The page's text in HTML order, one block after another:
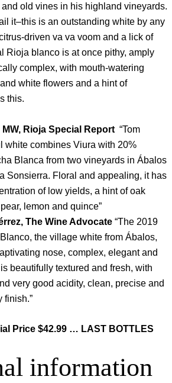
old vines in his highland vineyards.
it–this is an outstanding white by any
driven va va voom and a lick of
Rioja blanco is at once pithy, amply
complex, with mouth-watering
white flowers and a hint of
this.
Rioja Special Report “Tom
white combines Viura with 20%
Blanca from two vineyards in Ábalos
Sonsierra. Floral and appealing, it has
of low yields, a hint of oak
lemon and quince”
The Wine Advocate “The 2019
the village white from Ábalos,
nose, complex, elegant and
beautifully textured and fresh, with
very good acidity, clean, precise and
finish.”
Price $42.99 … LAST BOTTLES
information